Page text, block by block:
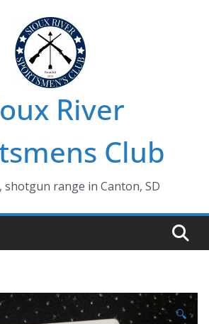
River
Club
shotgun range in Canton, SD
🔍